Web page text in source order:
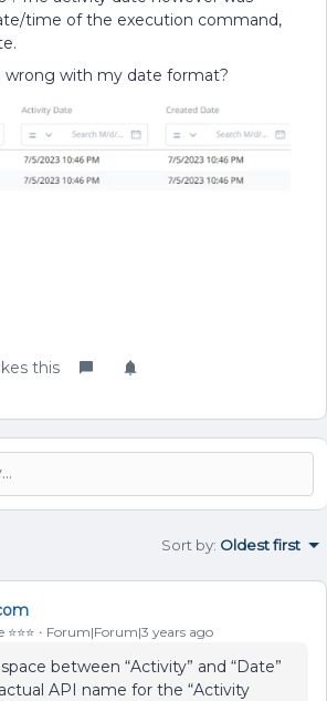
time of the execution command,
wrong with my date format?
this
Sort by: Oldest first
Forum|Forum|3 years ago
between “Activity” and “Date”
API name for the “Activity